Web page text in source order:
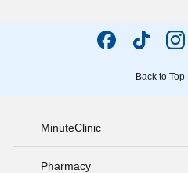
Back to Top
MinuteClinic
Pharmacy